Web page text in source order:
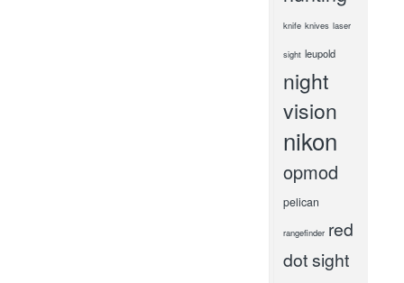
knife knives laser
sight leupold
night
vision
nikon
opmod
pelican
rangefinder red
dot sight